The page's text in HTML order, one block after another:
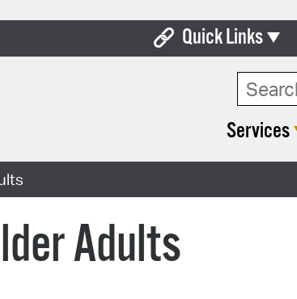
Quick Links
Boards &
Forms &
Search
Services
Adults